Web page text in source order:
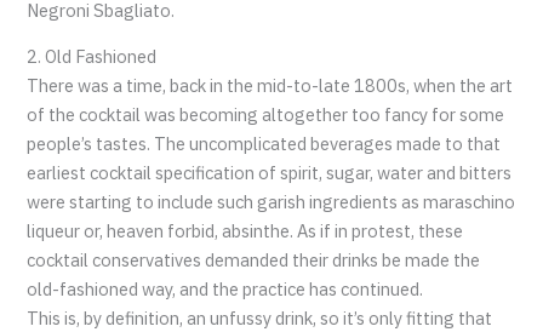
Negroni Sbagliato.
2. Old Fashioned
There was a time, back in the mid-to-late 1800s, when the art
of the cocktail was becoming altogether too fancy for some
people’s tastes. The uncomplicated beverages made to that
earliest cocktail specification of spirit, sugar, water and bitters
were starting to include such garish ingredients as maraschino
liqueur or, heaven forbid, absinthe. As if in protest, these
cocktail conservatives demanded their drinks be made the
old-fashioned way, and the practice has continued.
This is, by definition, an unfussy drink, so it’s only fitting that